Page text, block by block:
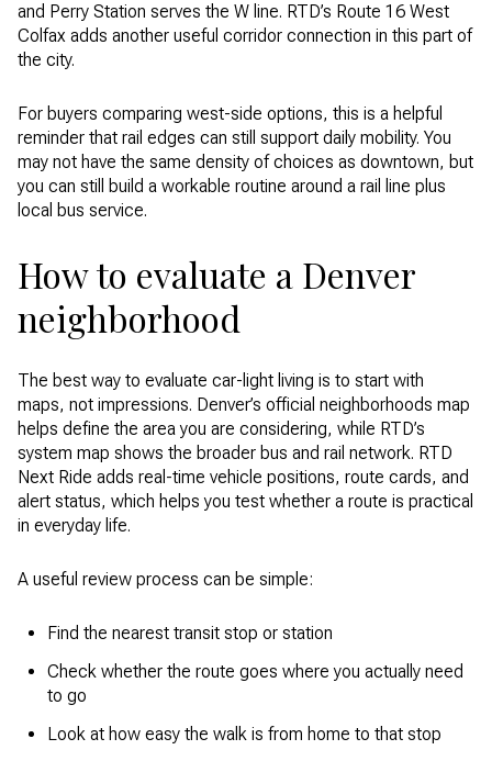
and Perry Station serves the W line. RTD’s Route 16 West
Colfax adds another useful corridor connection in this part of
the city.
For buyers comparing west-side options, this is a helpful
reminder that rail edges can still support daily mobility. You
may not have the same density of choices as downtown, but
you can still build a workable routine around a rail line plus
local bus service.
How to evaluate a Denver
neighborhood
The best way to evaluate car-light living is to start with
maps, not impressions. Denver’s official neighborhoods map
helps define the area you are considering, while RTD’s
system map shows the broader bus and rail network. RTD
Next Ride adds real-time vehicle positions, route cards, and
alert status, which helps you test whether a route is practical
in everyday life.
A useful review process can be simple:
Find the nearest transit stop or station
Check whether the route goes where you actually need
to go
Look at how easy the walk is from home to that stop